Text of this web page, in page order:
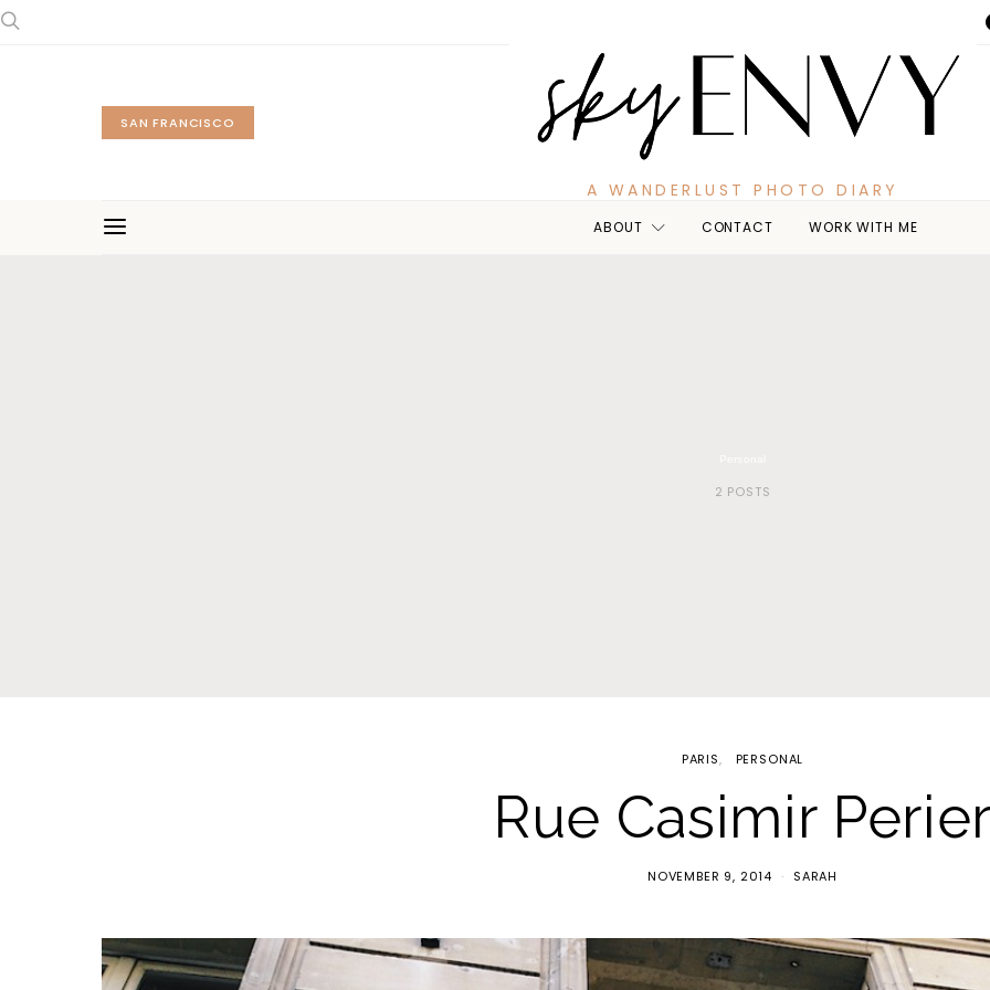
SAN FRANCISCO
A WANDERLUST PHOTO DIARY
ABOUT CONTACT WORK WITH ME
2 POSTS
PARIS PERSONAL
Rue Casimir
NOVEMBER 9, 2014 SARAH